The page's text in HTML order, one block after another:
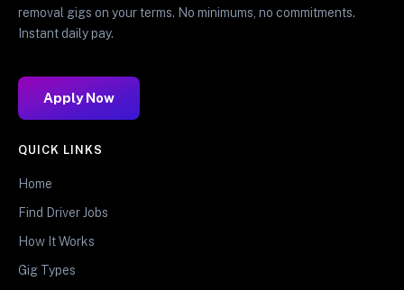
removal gigs on your terms. No minimums, no commitments.
Instant daily pay.
Apply Now
QUICK LINKS
Home
Find Driver Jobs
How It Works
Gig Types